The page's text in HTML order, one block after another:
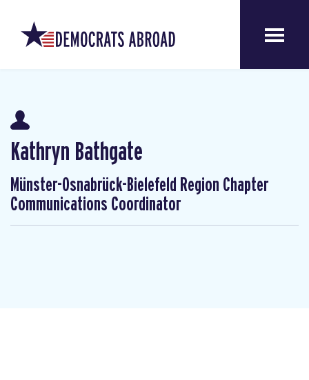
Kathryn Bathgate
Münster-Osnabrück-Bielefeld Region Chapter
Communications Coordinator